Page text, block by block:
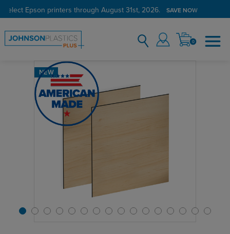
select Epson printers through August 31st, 2026. SAVE NOW
Verified Customer Program LEARN MORE →
0
NEW